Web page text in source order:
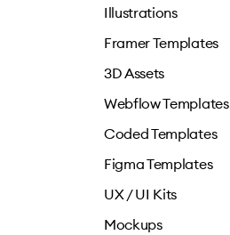
Illustrations
Framer Templates
3D Assets
Webflow Templates
Coded Templates
Figma Templates
UX / UI Kits
Mockups